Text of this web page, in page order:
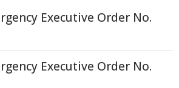
Executive Order No.
Executive Order No.